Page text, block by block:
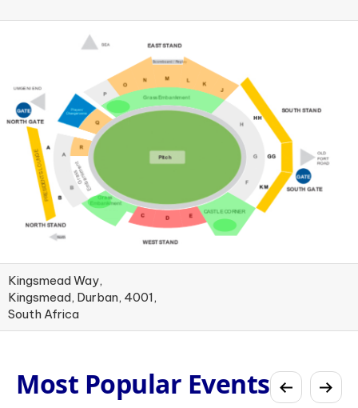
Kingsmead Way,
Kingsmead, Durban, 4001,
South Africa
Most Popular Events